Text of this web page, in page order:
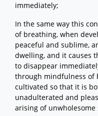
immediately;
In the same way this
of breathing, when
peaceful and sublime,
dwelling, and it causes
to disappear
through mindfulness of
cultivated so that it is
unadulterated and
arising of